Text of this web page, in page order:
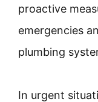
proactive
emergencies
plumbing
In urgent